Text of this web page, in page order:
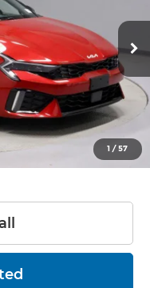
1 /57
Model:LAC4254
Ext. Int.
$30,655
-$4,235
$26,420
$398